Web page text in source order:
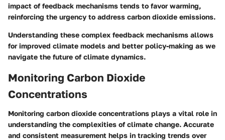
impact of feedback mechanisms tends to favor warming,
reinforcing the urgency to address carbon dioxide emissions.
Understanding these complex feedback mechanisms allows
for improved climate models and better policy-making as we
navigate the future of climate dynamics.
Monitoring Carbon Dioxide
Concentrations
Monitoring carbon dioxide concentrations plays a vital role in
understanding the complexities of climate change. Accurate
and consistent measurement helps in tracking trends over